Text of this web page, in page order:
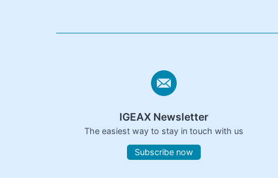
IGEAX Newsletter
The easiest way to stay in touch with us
Subscribe now